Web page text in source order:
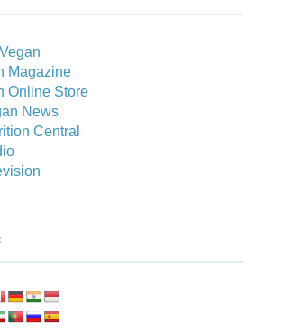
Magazine
Online Store
News
Central